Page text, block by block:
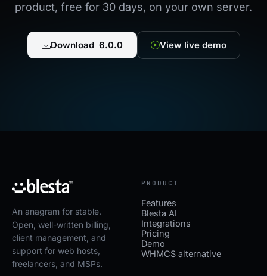
product, free for 30 days, on your own server.
Download 6.0.0 View live demo
An anagram for stable.
Open, well-written billing,
client management, and
support for web hosts,
freelancers, and MSPs.
PRODUCT
Features
Blesta AI
Integrations
Pricing
Demo
WHMCS alternative